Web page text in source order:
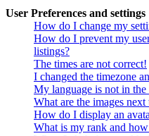
User Preferences and settings
How do I change my
How do I prevent my
listings?
The times are not correct!
I changed the timezone
My language is not in the
What are the images next
How do I display an
What is my rank and